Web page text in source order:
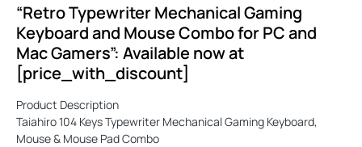
“Retro Typewriter Mechanical Gaming
Keyboard and Mouse Combo for PC and
Mac Gamers”: Available now at
[price_with_discount]
Product Description
Taiahiro 104 Keys Typewriter Mechanical Gaming Keyboard,
Mouse & Mouse Pad Combo